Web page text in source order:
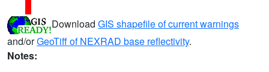
Download GIS shapefile of current warnings
and/orGeoTiff of NEXRAD base reflectivity.
Notes: